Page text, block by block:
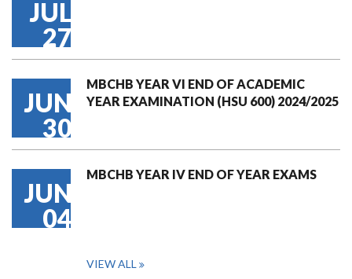
JUL
27
JUN
30
MBCHB YEAR VI END OF ACADEMIC
YEAR EXAMINATION (HSU 600) 2024/2025
JUN
04
MBCHB YEAR IV END OF YEAR EXAMS
VIEW ALL